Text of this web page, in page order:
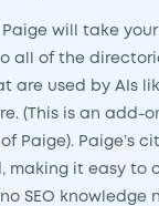
will take
all of the
are used by AIs
(This is an add-
Paige). Paige’s
it easy to
SEO knowledge